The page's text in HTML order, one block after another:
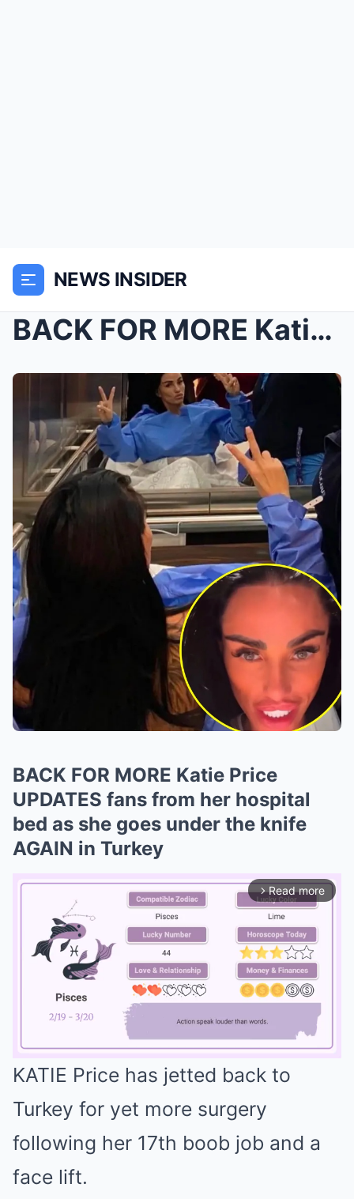
NEWS INSIDER
BACK FOR MORE Katie Price UPDATES fans from her h...
BACK FOR MORE Katie Price
UPDATES fans from her hospital
bed as she goes under the knife
AGAIN in Turkey
arrow_forward_ios Read more
KATIE Price has jetted back to
Turkey for yet more surgery
following her 17th boob job and a
face lift.